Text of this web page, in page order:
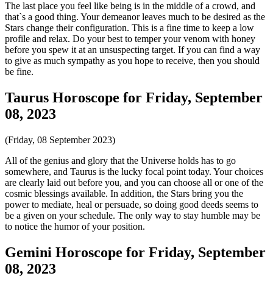
The last place you feel like being is in the middle of a crowd, and
that`s a good thing. Your demeanor leaves much to be desired as the
Stars change their configuration. This is a fine time to keep a low
profile and relax. Do your best to temper your venom with honey
before you spew it at an unsuspecting target. If you can find a way
to give as much sympathy as you hope to receive, then you should
be fine.
Taurus Horoscope for Friday, September
08, 2023
(Friday, 08 September 2023)
All of the genius and glory that the Universe holds has to go
somewhere, and Taurus is the lucky focal point today. Your choices
are clearly laid out before you, and you can choose all or one of the
cosmic blessings available. In addition, the Stars bring you the
power to mediate, heal or persuade, so doing good deeds seems to
be a given on your schedule. The only way to stay humble may be
to notice the humor of your position.
Gemini Horoscope for Friday, September
08, 2023